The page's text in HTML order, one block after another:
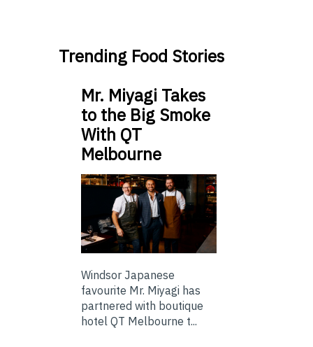
Trending Food Stories
Mr. Miyagi Takes
to the Big Smoke
With QT
Melbourne
Windsor Japanese
favourite Mr. Miyagi has
partnered with boutique
hotel QT Melbourne t...